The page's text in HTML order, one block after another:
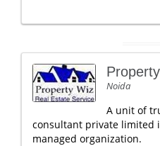
Noida
A unit of
consultant private limited
managed organization.